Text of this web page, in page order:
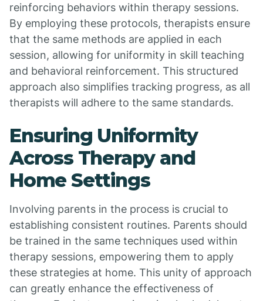
reinforcing behaviors within therapy sessions.
By employing these protocols, therapists ensure
that the same methods are applied in each
session, allowing for uniformity in skill teaching
and behavioral reinforcement. This structured
approach also simplifies tracking progress, as all
therapists will adhere to the same standards.
Ensuring Uniformity
Across Therapy and
Home Settings
Involving parents in the process is crucial to
establishing consistent routines. Parents should
be trained in the same techniques used within
therapy sessions, empowering them to apply
these strategies at home. This unity of approach
can greatly enhance the effectiveness of